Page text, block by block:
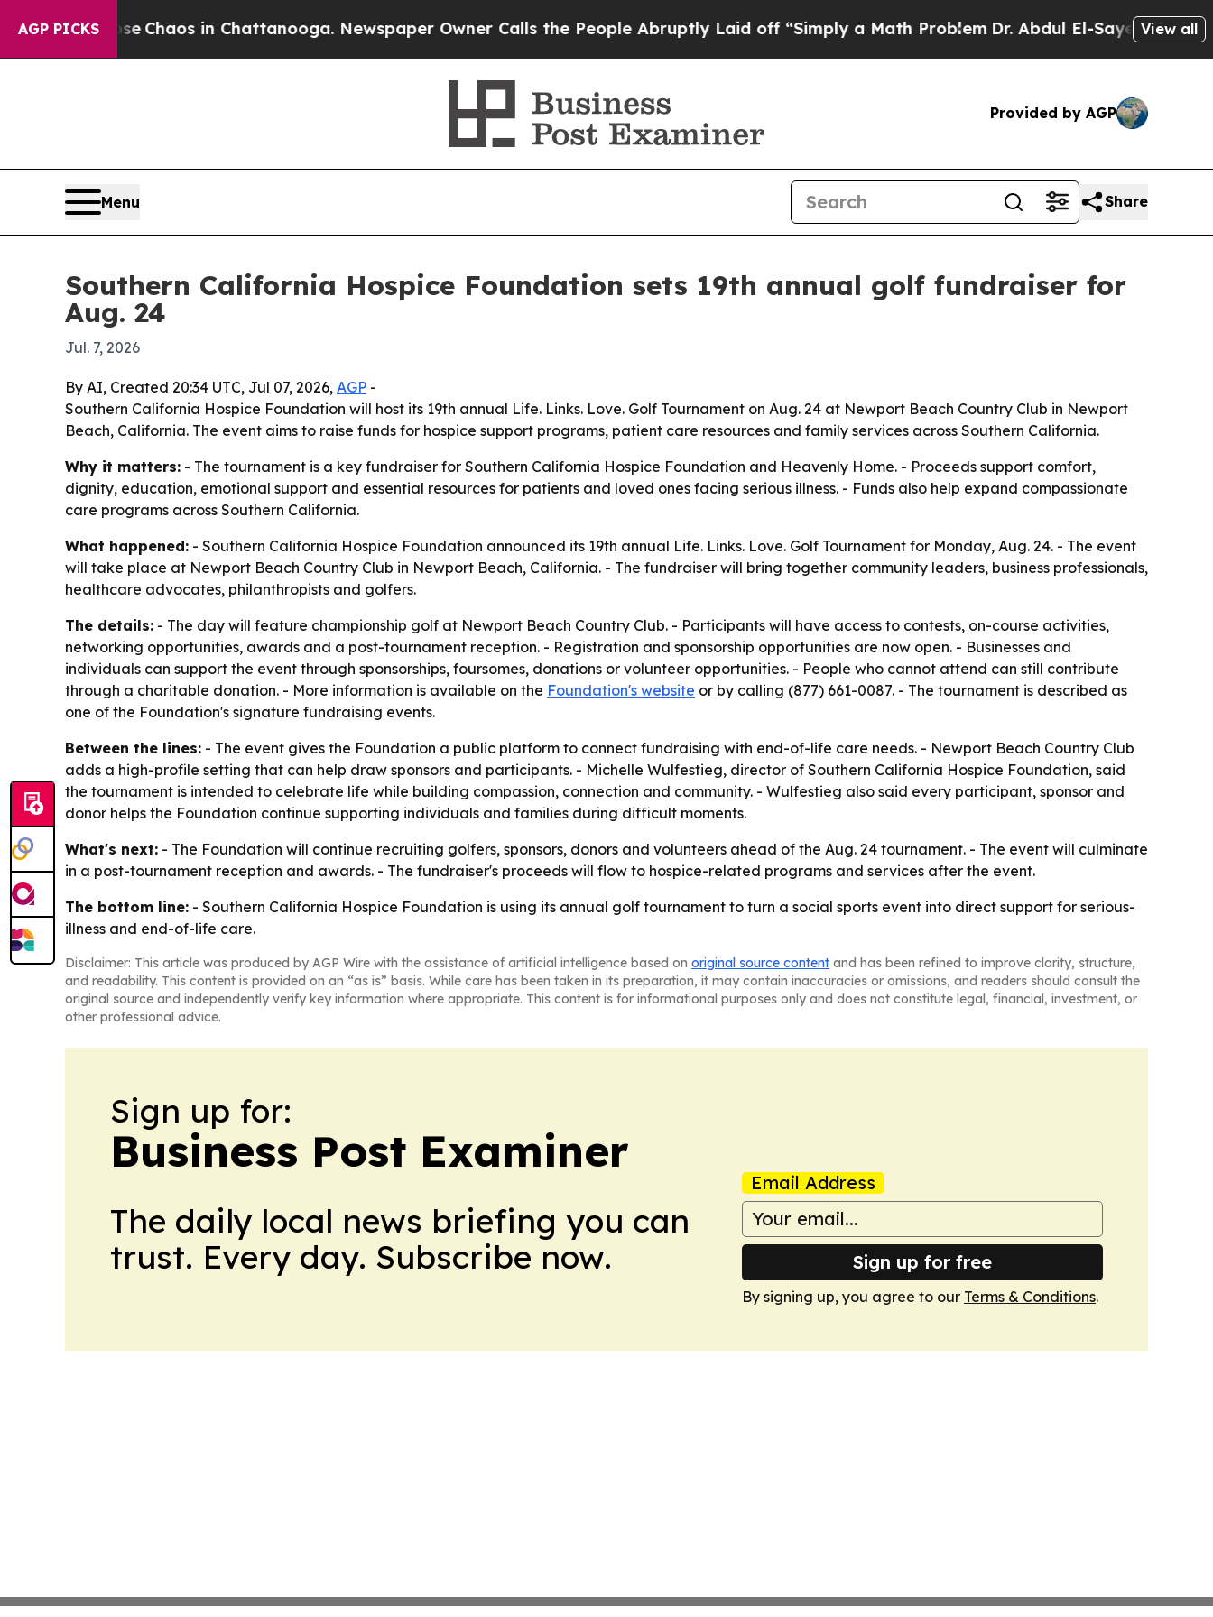
AGP PICKS
CollapseChaos in Chattanooga. Newspaper Owner Calls the People Abruptly Laid off “Simply a Math ProblemDr. Abdul El-Sayed on Historic
View all
Provided by AGP
Menu Share
Southern California Hospice Foundation sets 19th annual golf fundraiser for
Aug. 24
Jul. 7, 2026
By AI, Created 20:34 UTC, Jul 07, 2026, AGP -
Southern California Hospice Foundation will host its 19th annual Life. Links. Love. Golf Tournament on Aug. 24 at Newport Beach Country Club in Newport
Beach, California. The event aims to raise funds for hospice support programs, patient care resources and family services across Southern California.
Why it matters: - The tournament is a key fundraiser for Southern California Hospice Foundation and Heavenly Home. - Proceeds support comfort,
dignity, education, emotional support and essential resources for patients and loved ones facing serious illness. - Funds also help expand compassionate
care programs across Southern California.
What happened: - Southern California Hospice Foundation announced its 19th annual Life. Links. Love. Golf Tournament for Monday, Aug. 24. - The event
will take place at Newport Beach Country Club in Newport Beach, California. - The fundraiser will bring together community leaders, business professionals,
healthcare advocates, philanthropists and golfers.
The details: - The day will feature championship golf at Newport Beach Country Club. - Participants will have access to contests, on-course activities,
networking opportunities, awards and a post-tournament reception. - Registration and sponsorship opportunities are now open. - Businesses and
individuals can support the event through sponsorships, foursomes, donations or volunteer opportunities. - People who cannot attend can still contribute
through a charitable donation. - More information is available on the Foundation's website or by calling (877) 661-0087. - The tournament is described as
one of the Foundation's signature fundraising events.
Between the lines: - The event gives the Foundation a public platform to connect fundraising with end-of-life care needs. - Newport Beach Country Club
adds a high-profile setting that can help draw sponsors and participants. - Michelle Wulfestieg, director of Southern California Hospice Foundation, said
the tournament is intended to celebrate life while building compassion, connection and community. - Wulfestieg also said every participant, sponsor and
donor helps the Foundation continue supporting individuals and families during difficult moments.
What's next: - The Foundation will continue recruiting golfers, sponsors, donors and volunteers ahead of the Aug. 24 tournament. - The event will culminate
in a post-tournament reception and awards. - The fundraiser's proceeds will flow to hospice-related programs and services after the event.
The bottom line: - Southern California Hospice Foundation is using its annual golf tournament to turn a social sports event into direct support for serious-
illness and end-of-life care.
Disclaimer: This article was produced by AGP Wire with the assistance of artificial intelligence based on original source content and has been refined to improve clarity, structure,
and readability. This content is provided on an “as is” basis. While care has been taken in its preparation, it may contain inaccuracies or omissions, and readers should consult the
original source and independently verify key information where appropriate. This content is for informational purposes only and does not constitute legal, financial, investment, or
other professional advice.
Sign up for:
Business Post Examiner
The daily local news briefing you can
trust. Every day. Subscribe now.
Email Address
Sign up for free
By signing up, you agree to our Terms & Conditions.